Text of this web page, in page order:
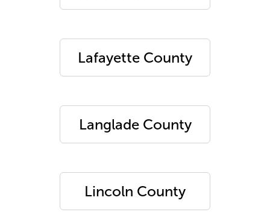
Lafayette County
Langlade County
Lincoln County